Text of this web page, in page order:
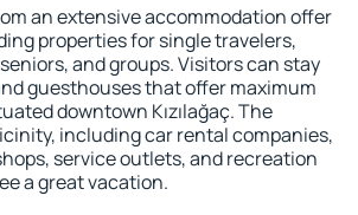
an extensive accommodation offer
properties for single travelers,
and groups. Visitors can stay
guesthouses that offer maximum
downtown Kızılağaç. The
including car rental companies,
service outlets, and recreation
a great vacation.